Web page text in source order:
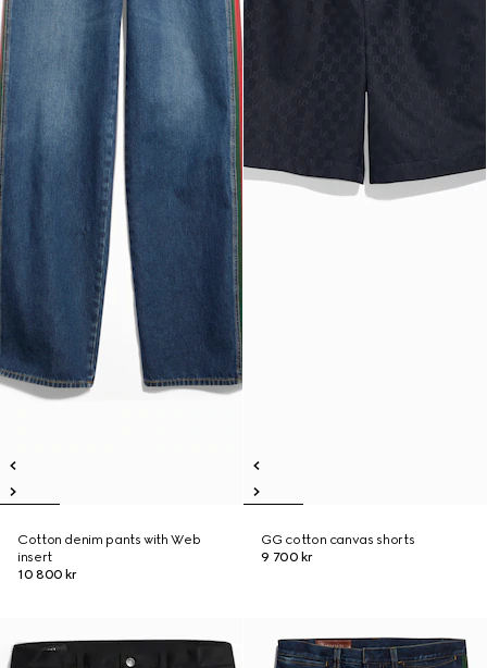
Cotton denim pants with Web
insert
10 800 kr
GG cotton canvas shorts
9 700 kr